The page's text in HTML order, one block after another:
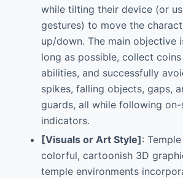
while tilting their device (or
gestures) to move the
up/down. The main objective
long as possible, collect
abilities, and successfully
spikes, falling objects, gaps,
guards, all while following
indicators.
[Visuals or Art Style]:
colorful, cartoonish 3D
temple environments